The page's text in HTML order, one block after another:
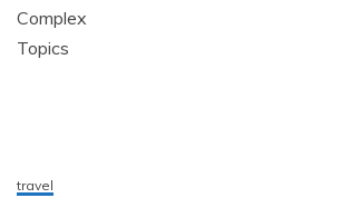
travel